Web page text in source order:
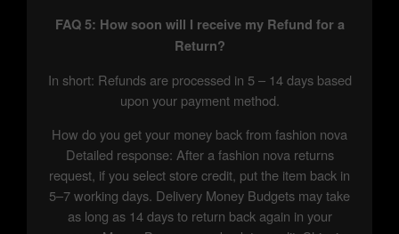
FAQ 5: How soon will I receive my Refund for a
Return?
In short: Refunds are processed in 5 – 14 days based
upon your payment method.
How do you get your money back from fashion nova
Detailed response: After a fashion nova returns
request, if you select store credit, put the item back in
5–7 working days. Delivery Money Budgets may take
as long as 14 days to return back again in your